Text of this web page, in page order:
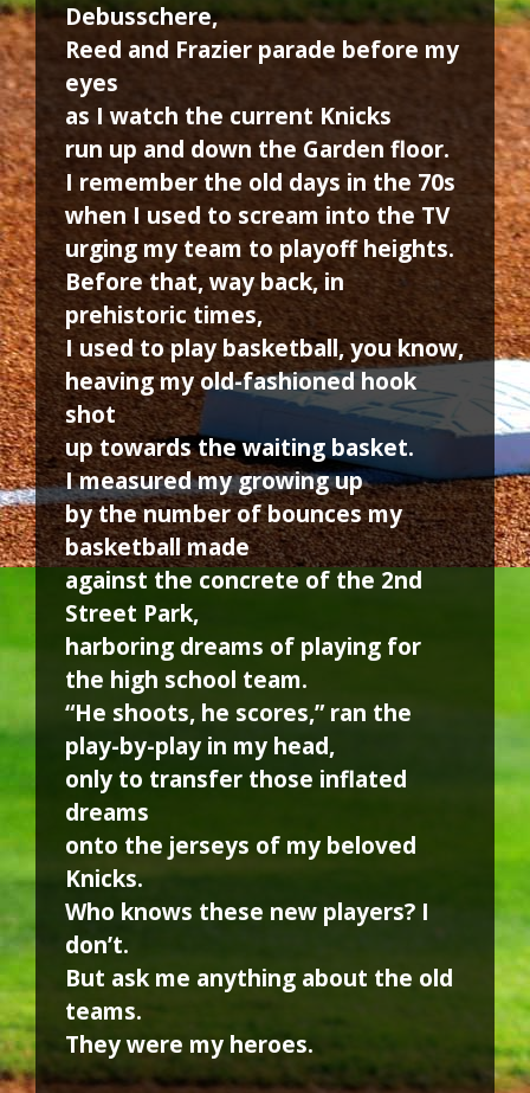
Debusschere,
Reed and Frazier parade before my
eyes
as I watch the current Knicks
run up and down the Garden floor.
I remember the old days in the 70s
when I used to scream into the TV
urging my team to playoff heights.
Before that, way back, in
prehistoric times,
I used to play basketball, you know,
heaving my old-fashioned hook
shot
up towards the waiting basket.
I measured my growing up
by the number of bounces my
basketball made
against the concrete of the 2nd
Street Park,
harboring dreams of playing for
the high school team.
“He shoots, he scores,” ran the
play-by-play in my head,
only to transfer those inflated
dreams
onto the jerseys of my beloved
Knicks.
Who knows these new players? I
don’t.
But ask me anything about the old
teams.
They were my heroes.